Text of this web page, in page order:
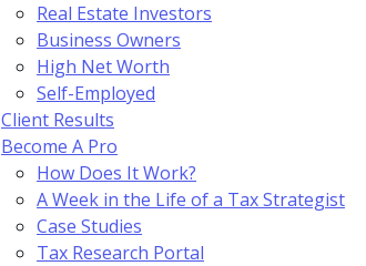
Real Estate Investors
Business Owners
High Net Worth
Self-Employed
Client Results
Become A Pro
How Does It Work?
A Week in the Life of a Tax Strategist
Case Studies
Tax Research Portal